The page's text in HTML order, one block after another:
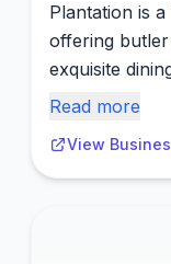
Plantation is
offering
exquisite
Read more
View